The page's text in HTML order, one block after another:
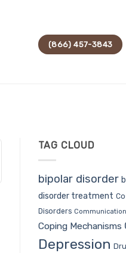
(866) 457-3843
TAG CLOUD
bipolar disorder
disorder treatment
Disorders Communication
Coping Mechanisms
Depression